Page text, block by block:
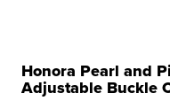
Honora Pearl and
Adjustable Buckle